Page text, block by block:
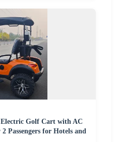
Golf Cart with AC
Passengers for Hotels and